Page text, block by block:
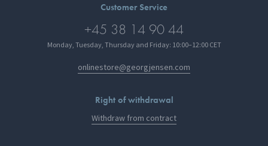
Customer Service
+45 38 14 90 44
Monday, Tuesday, Thursday and Friday: 10:00–12:00 CET
onlinestore@georgjensen.com
Right of withdrawal
Withdraw from contract